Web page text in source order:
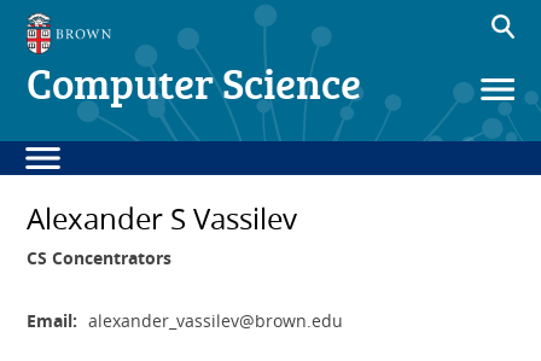
Computer Science
Alexander S Vassilev
CS Concentrators
Email: alexander_vassilev@brown.edu